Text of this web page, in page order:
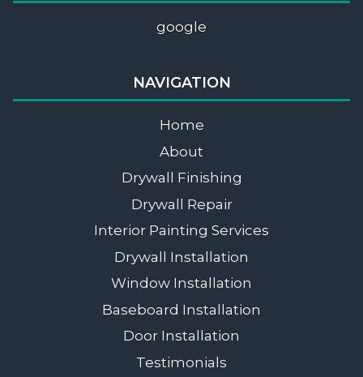
google
NAVIGATION
Home
About
Drywall Finishing
Drywall Repair
Interior Painting Services
Drywall Installation
Window Installation
Baseboard Installation
Door Installation
Testimonials